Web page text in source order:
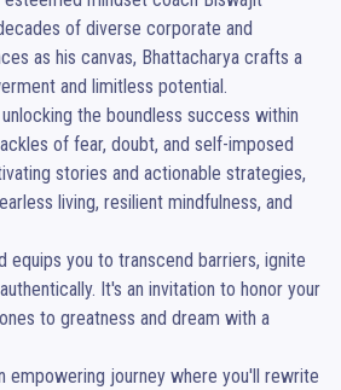
of diverse corporate and
as his canvas, Bhattacharya crafts a
and limitless potential.
the boundless success within
of fear, doubt, and self-imposed
stories and actionable strategies,
living, resilient mindfulness, and
equips you to transcend barriers, ignite
It's an invitation to honor your
to greatness and dream with a
empowering journey where you'll rewrite